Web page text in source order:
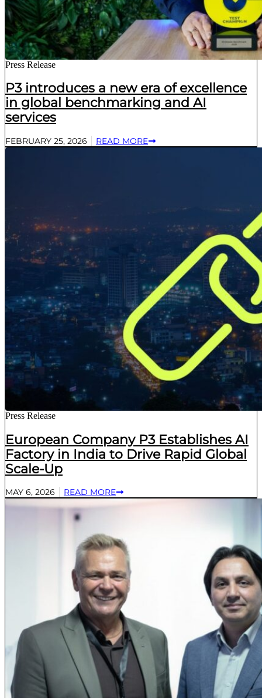
Press Release
P3 introduces a new era of excellence
in global benchmarking and AI
services
FEBRUARY 25, 2026 READ MORE
Press Release
European Company P3 Establishes AI
Factory in India to Drive Rapid Global
Scale-Up
MAY 6, 2026 READ MORE